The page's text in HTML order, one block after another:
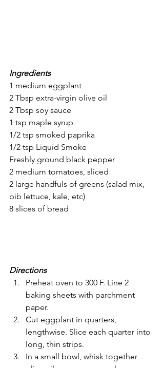
Ingredients
1 medium eggplant
2 Tbsp extra-virgin olive oil
2 Tbsp soy sauce
1 tsp maple syrup
1/2 tsp smoked paprika
1/2 tsp Liquid Smoke
Freshly ground black pepper
2 medium tomatoes, sliced
2 large handfuls of greens (salad mix,
bib lettuce, kale, etc)
8 slices of bread
Directions
Preheat oven to 300 F. Line 2
baking sheets with parchment
paper.
Cut eggplant in quarters,
lengthwise. Slice each quarter into
long, thin strips.
In a small bowl, whisk together